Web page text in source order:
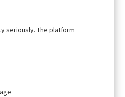
seriously. The platform